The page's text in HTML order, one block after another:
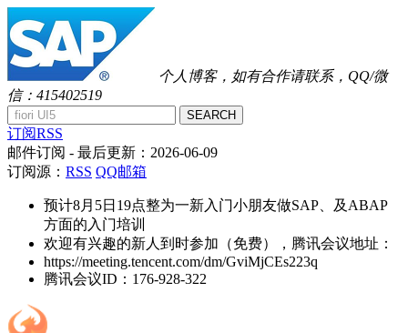
个人博客，如有合作请联系，QQ/微
信：415402519
SEARCH
订阅RSS
邮件订阅 - 最后更新： 2026-06-09
订阅源： RSS QQ邮箱
预计8月5日19点整为一新入门小朋友做SAP、及ABAP
方面的入门培训
欢迎有兴趣的新人到时参加（免费），腾讯会议地址：
https://meeting.tencent.com/dm/GviMjCEs223q
腾讯会议ID：176-928-322